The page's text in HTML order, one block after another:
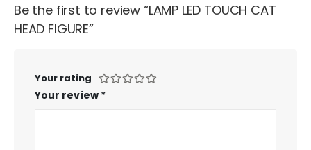
Be the first to review “LAMP LED TOUCH CAT
HEAD FIGURE”
Your rating
Your review *